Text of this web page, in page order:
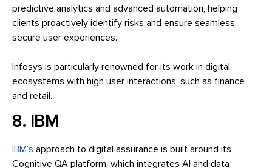
predictive analytics and advanced automation, helping
clients proactively identify risks and ensure seamless,
secure user experiences.
Infosys is particularly renowned for its work in digital
ecosystems with high user interactions, such as finance
and retail.
8. IBM
IBM’s approach to digital assurance is built around its
Cognitive QA platform, which integrates AI and data